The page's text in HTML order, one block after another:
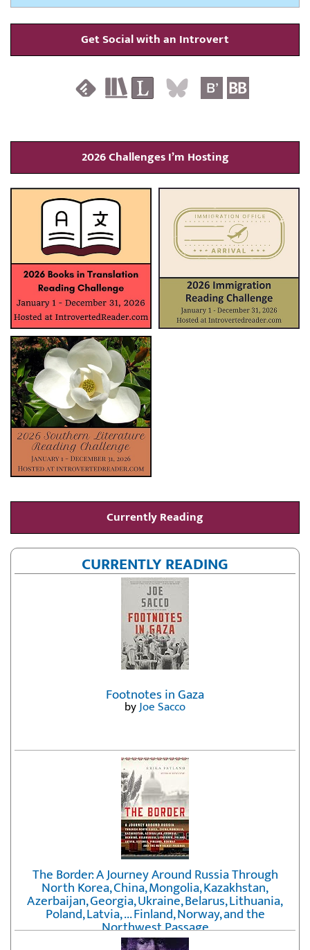
Get Social with an Introvert
2026 Challenges I’m Hosting
Currently Reading
CURRENTLY READING
Footnotes in Gaza
byJoe Sacco
The Border: A Journey Around Russia Through
North Korea, China, Mongolia, Kazakhstan,
Azerbaijan, Georgia, Ukraine, Belarus, Lithuania,
Poland, Latvia, ... Finland, Norway, and the
Northwest Passage
byErika Fatland